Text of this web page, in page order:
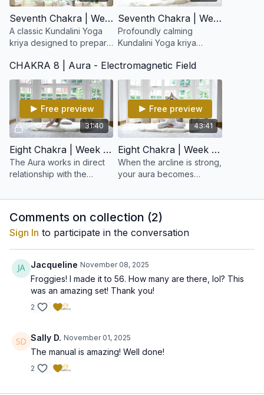
Seventh Chakra | Week 13: Foundation for Infinity
A classic Kundalini Yoga
kriya designed to prepare
and subtle energy field
for expanded states of
consciousness.
Seventh Chakra | Week 14: Relax the Self
Profoundly calming
Kundalini Yoga kriya
mind, release mental
tension, and soften the
ego’s grip.
CHAKRA 8 | Aura - Electromagnetic Field
31:40
Free preview
Eight Chakra | Week 15: Balancing the Aura
The Aura works in direct
relationship with the
chakras. When it is
system harmonizes.
43:41
Free preview
Eight Chakra | Week 16: To Build an Arcline Aura
When the arcline is strong,
your aura becomes
resilient.
Comments on collection (2)
Sign In to participate in the conversation
Jacqueline November 08, 2025
Froggies! I made it to 56. How many are there, lol? This
was an amazing set! Thank you!
2
Sally D. November 01, 2025
The manual is amazing! Well done!
2